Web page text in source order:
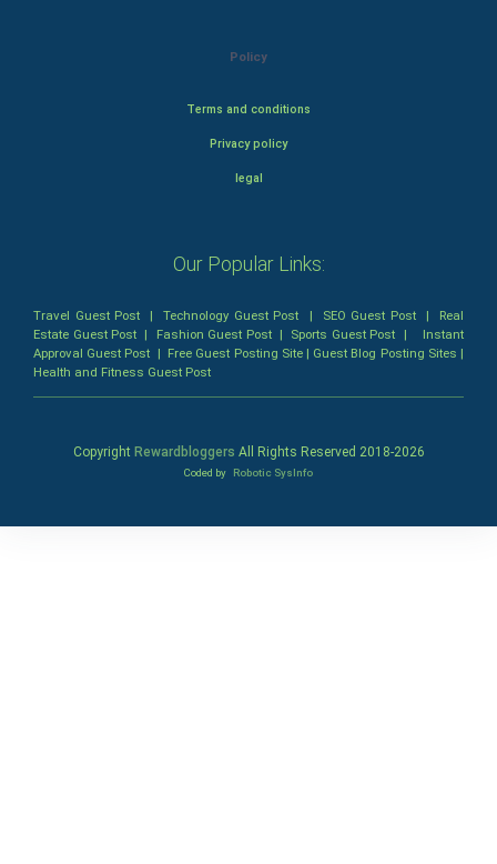
Policy
Terms and conditions
Privacy policy
legal
Our Popular Links:
Travel Guest Post |Technology Guest Post | SEO Guest Post| Real
Estate Guest Post | Fashion Guest Post| Sports Guest Post | Instant
Approval Guest Post | Free Guest Posting Site| Guest Blog Posting Sites |
Health and Fitness Guest Post
Copyright Rewardbloggers All Rights Reserved 2018-2026
Coded by Robotic SysInfo